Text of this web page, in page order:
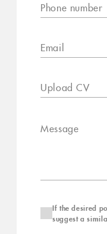
Phone number
Email
Upload CV
Message
If the desired
suggest a